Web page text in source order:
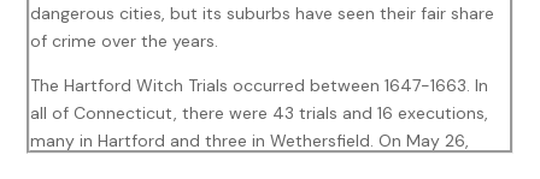
dangerous cities, but its suburbs have seen their fair share
of crime over the years.
The Hartford Witch Trials occurred between 1647-1663. In
all of Connecticut, there were 43 trials and 16 executions,
many in Hartford and three in Wethersfield. On May 26,